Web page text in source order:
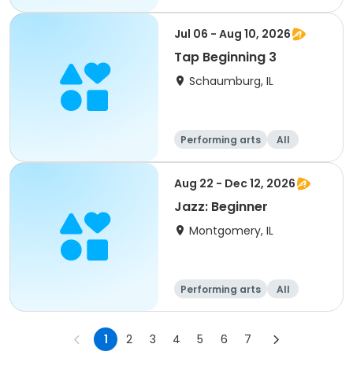
All
Beginner
Jul 06 - Aug 10, 2026
Tap Beginning 3
Schaumburg, IL
Performing arts
All
Beginner
Aug 22 - Dec 12, 2026
Jazz: Beginner
Montgomery, IL
Performing arts
All
Beginner
1 2 3 4 5 6 7